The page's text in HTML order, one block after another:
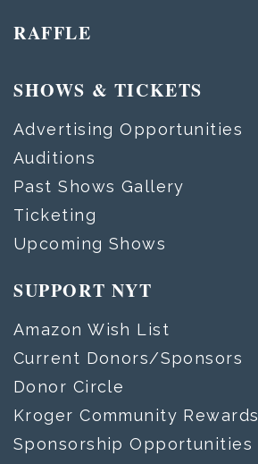
RAFFLE
SHOWS & TICKETS
Advertising Opportunities
Auditions
Past Shows Gallery
Ticketing
Upcoming Shows
SUPPORT NYT
Amazon Wish List
Current Donors/Sponsors
Donor Circle
Kroger Community Rewards
Sponsorship Opportunities